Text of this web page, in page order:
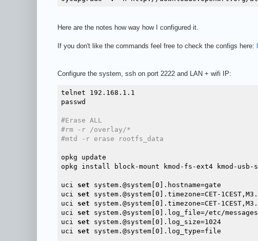
Here are the notes how way how I configured it.
If you don't like the commands feel free to check the configs here:
Configure the system, ssh on port 2222 and LAN + wifi IP:
telnet 192.168.1.1
passwd
#Erase ALL
#rm -r /overlay/*
#mtd -r erase rootfs_data
opkg update
opkg install block-mount kmod-fs-ext4 kmod-usb-
uci set system.@system[0].hostname=gate
uci set system.@system[0].timezone=CET-
uci set system.@system[0].timezone=CET-
uci set system.@system[0].log_file=/etc/messages
uci set system.@system[0].log_size=1024
uci set system.@system[0].log_type=file